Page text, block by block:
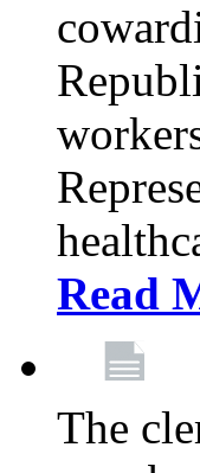
Read
The